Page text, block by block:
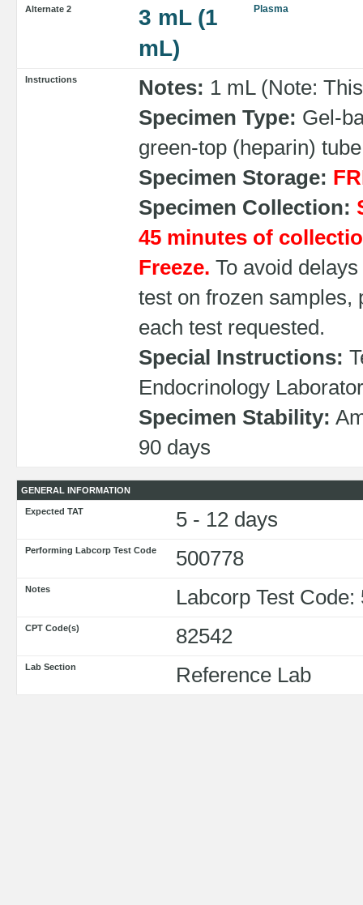
Alternate 2
3 mL (1
mL)
Plasma
Instructions Notes: 1 mL (Note:
Specimen Type: Gel-
green-top (heparin) tube
Specimen Storage:
Specimen Collection:
45 minutes of
Freeze. To avoid
test on frozen samples,
each test requested.
Special Instructions:
Endocrinology
Specimen Stability:
90 days
GENERAL INFORMATION
Expected TAT 5 - 12 days
Performing Labcorp Test Code 500778
Notes Labcorp Test Code:
CPT Code(s) 82542
Lab Section Reference Lab